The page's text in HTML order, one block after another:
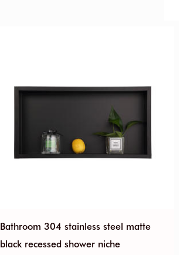
Bathroom 304 stainless steel matte
black recessed shower niche